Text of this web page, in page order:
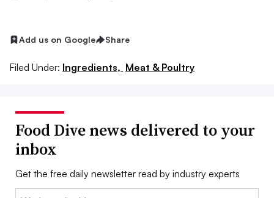
Add us on Google Share
Filed Under: Ingredients, Meat & Poultry
Food Dive news delivered to your
inbox
Get the free daily newsletter read by industry experts